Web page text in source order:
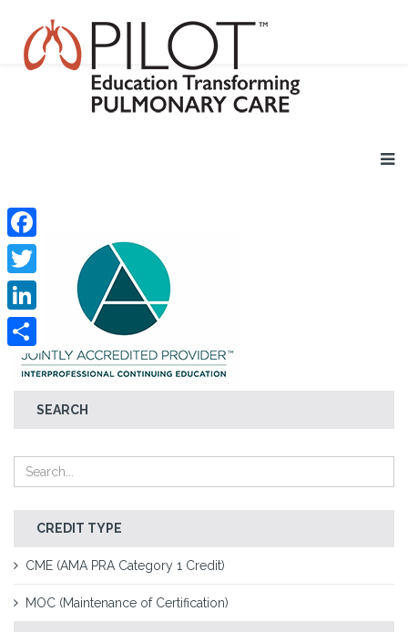
SEARCH
CREDIT TYPE
CME (AMA PRA Category 1 Credit)
MOC (Maintenance of Certification)
Facebook
Twitter
LinkedIn
Share